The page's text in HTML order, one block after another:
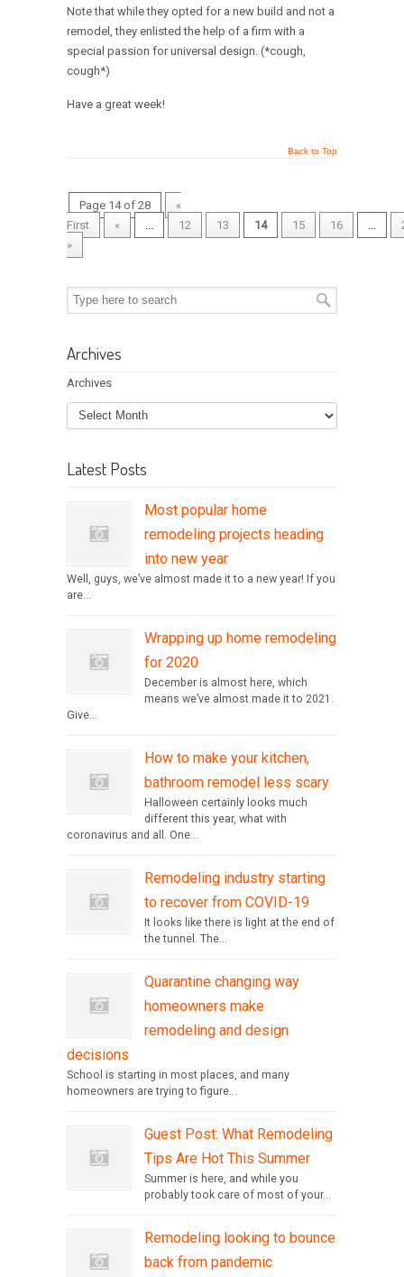
Note that while they opted for a new build and not a
remodel, they enlisted the help of a firm with a
special passion for universal design. (*cough,
cough*)
Have a great week!
Back to Top
Page 14 of 28
«
First
« 12 13 14 15 16
»
Archives
Archives
Latest Posts
Most popular home
remodeling projects heading
into new year
Well, guys, we’ve almost made it to a new year! If you
are...
Wrapping up home remodeling
for 2020
December is almost here, which
means we’ve almost made it to 2021.
Give...
How to make your kitchen,
bathroom remodel less scary
Halloween certainly looks much
different this year, what with
coronavirus and all. One...
Remodeling industry starting
to recover from COVID-19
It looks like there is light at the end of
the tunnel. The...
Quarantine changing way
homeowners make
remodeling and design
decisions
School is starting in most places, and many
homeowners are trying to figure...
Guest Post: What Remodeling
Tips Are Hot This Summer
Summer is here, and while you
probably took care of most of your...
Remodeling looking to bounce
back from pandemic